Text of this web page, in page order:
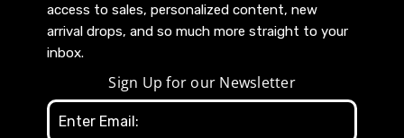
access to sales, personalized content, new
arrival drops, and so much more straight to your
inbox.
Sign Up for our Newsletter
Email
Address